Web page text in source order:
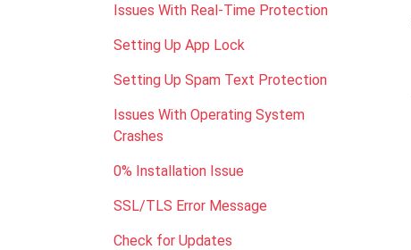
Issues With Real-Time Protection
Setting Up App Lock
Setting Up Spam Text Protection
Issues With Operating System
Crashes
0% Installation Issue
SSL/TLS Error Message
Check for Updates